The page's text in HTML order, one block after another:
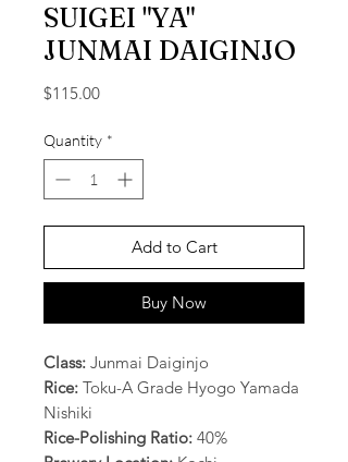
SUIGEI "YA"
JUNMAI DAIGINJO
$115.00Price
Quantity *
Add to Cart
Buy Now
Class: Junmai Daiginjo
Rice: Toku-A Grade Hyogo Yamada
Nishiki
Rice-Polishing Ratio: 40%